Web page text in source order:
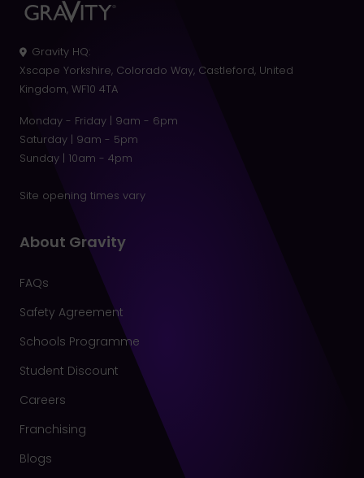
Gravity HQ:
Xscape Yorkshire, Colorado Way, Castleford, United
Kingdom, WF10 4TA
Monday - Friday | 9am - 6pm
Saturday | 9am - 5pm
Sunday | 10am - 4pm
Site opening times vary
About Gravity
FAQs
Safety Agreement
Schools Programme
Student Discount
Careers
Franchising
Blogs